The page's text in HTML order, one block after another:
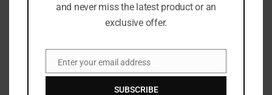
and never miss the latest product or an
exclusive offer.
EmailEnter your email address
SUBSCRIBE